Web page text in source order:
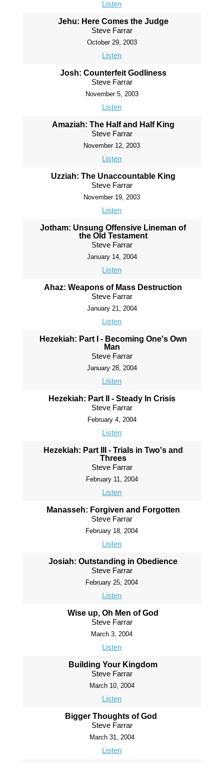
Listen
Jehu: Here Comes the Judge
Steve Farrar
October 29, 2003
Listen
Josh: Counterfeit Godliness
Steve Farrar
November 5, 2003
Listen
Amaziah: The Half and Half King
Steve Farrar
November 12, 2003
Listen
Uzziah: The Unaccountable King
Steve Farrar
November 19, 2003
Listen
Jotham: Unsung Offensive Lineman of
the Old Testament
Steve Farrar
January 14, 2004
Listen
Ahaz: Weapons of Mass Destruction
Steve Farrar
January 21, 2004
Listen
Hezekiah: Part I - Becoming One's Own
Man
Steve Farrar
January 28, 2004
Listen
Hezekiah: Part II - Steady In Crisis
Steve Farrar
February 4, 2004
Listen
Hezekiah: Part III - Trials in Two's and
Threes
Steve Farrar
February 11, 2004
Listen
Manasseh: Forgiven and Forgotten
Steve Farrar
February 18, 2004
Listen
Josiah: Outstanding in Obedience
Steve Farrar
February 25, 2004
Listen
Wise up, Oh Men of God
Steve Farrar
March 3, 2004
Listen
Building Your Kingdom
Steve Farrar
March 10, 2004
Listen
Bigger Thoughts of God
Steve Farrar
March 31, 2004
Listen